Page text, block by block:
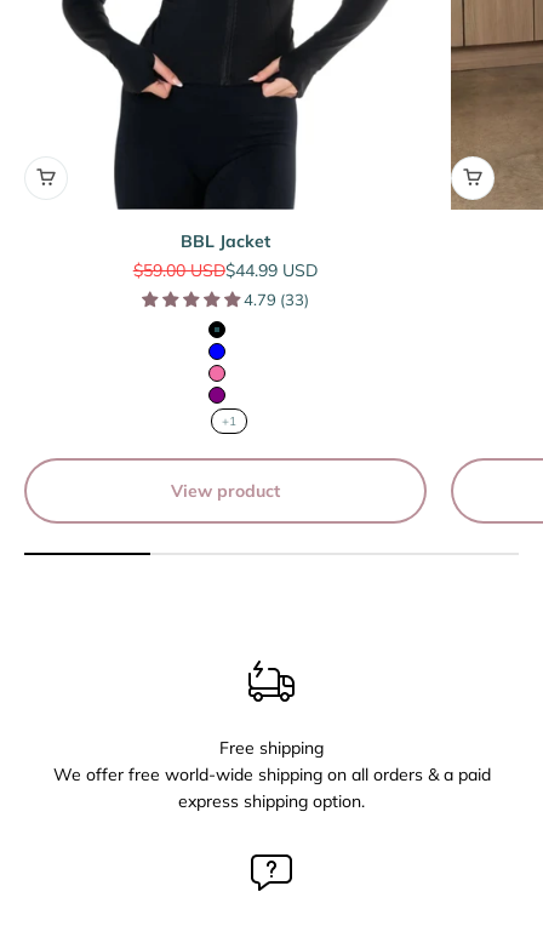
BBL Jacket
Regular price
$59.00 USDSale price
$44.99 USD
4.79 (33)
Black
Blue
Pink
Purple
+1
View product
Free shipping
We offer free world-wide shipping on all orders & a paid
express shipping option.